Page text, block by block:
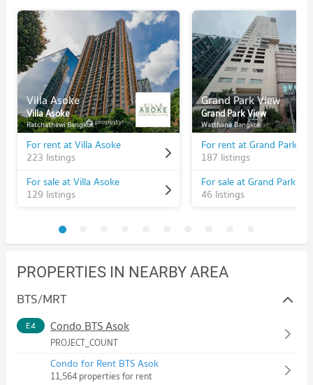
Villa Asoke
Villa Asoke
Ratchathewi Bangkok
For rent at Villa Asoke
223 listings
For sale at Villa Asoke
129 listings
Grand Park View
Grand Park View
Watthana Bangkok
For rent at Grand Park
187 listings
For sale at Grand Park
46 listings
PROPERTIES IN NEARBY AREA
BTS/MRT
E4 Condo BTS Asok
PROJECT_COUNT
Condo for Rent BTS Asok
11,564 properties for rent